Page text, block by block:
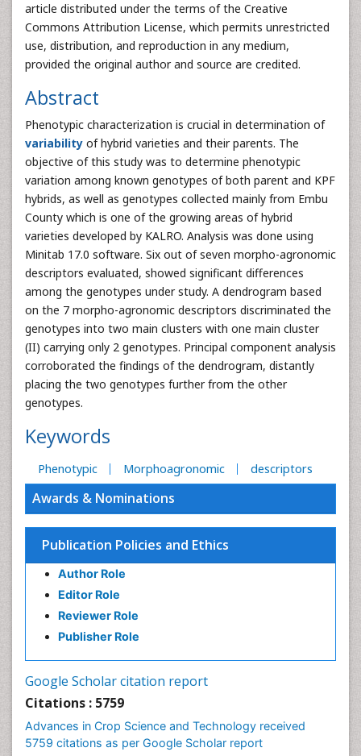
article distributed under the terms of the Creative
Commons Attribution License, which permits unrestricted
use, distribution, and reproduction in any medium,
provided the original author and source are credited.
Abstract
Phenotypic characterization is crucial in determination of
variability of hybrid varieties and their parents. The
objective of this study was to determine phenotypic
variation among known genotypes of both parent and KPF
hybrids, as well as genotypes collected mainly from Embu
County which is one of the growing areas of hybrid
varieties developed by KALRO. Analysis was done using
Minitab 17.0 software. Six out of seven morpho-agronomic
descriptors evaluated, showed significant differences
among the genotypes under study. A dendrogram based
on the 7 morpho-agronomic descriptors discriminated the
genotypes into two main clusters with one main cluster
(II) carrying only 2 genotypes. Principal component analysis
corroborated the findings of the dendrogram, distantly
placing the two genotypes further from the other
genotypes.
Keywords
Phenotypic Morphoagronomic descriptors
Awards & Nominations
Publication Policies and Ethics
Author Role
Editor Role
Reviewer Role
Publisher Role
Google Scholar citation report
Citations : 5759
Advances in Crop Science and Technology received
5759 citations as per Google Scholar report